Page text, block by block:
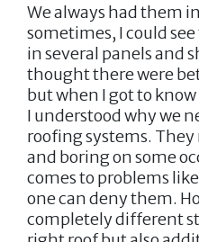
We always had them
sometimes, I could
in several panels and
thought there were
but when I got to
I understood why we
roofing systems.
and boring on some
comes to problems
one can deny them.
completely different